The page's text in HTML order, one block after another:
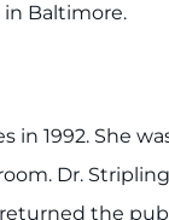
in Baltimore.
1992. She
Dr.
the